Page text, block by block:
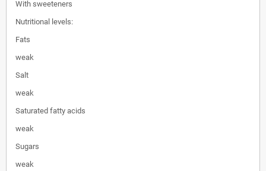
With sweeteners
Nutritional levels:
Fats
weak
Salt
weak
Saturated fatty acids
weak
Sugars
weak